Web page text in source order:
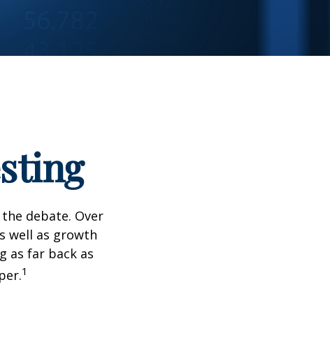
debate. Over
well as growth
as far back as
1